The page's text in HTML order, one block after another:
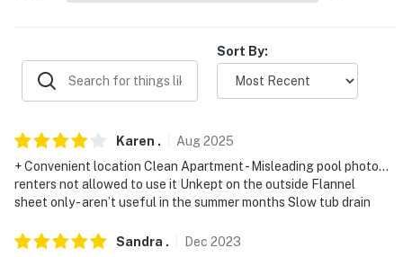
Evolve makes it easy to find and book properties you'll
never want to leave. You can relax knowing that our
answer the phone 24/7. Even better, if anything is off
about your stay, we'll make it right. You can count on
our homes and our people to make you feel welcome —
because we know what vacation means to you.
-- POLICIES --
Sort By:
Karen . Aug2025
+ Convenient location Clean Apartment - Misleading pool photo…
renters not allowed to use it Unkept on the outside Flannel
sheet only - aren’t useful in the summer months Slow tub drain
Sandra . Dec 2023